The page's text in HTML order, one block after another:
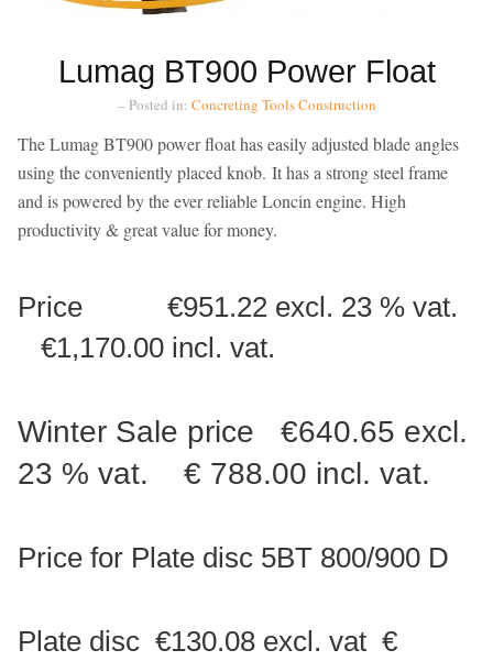
Lumag BT900 Power Float
– Posted in: Concreting ToolsConstruction
The Lumag BT900 power float has easily adjusted blade angles
using the conveniently placed knob. It has a strong steel frame
and is powered by the ever reliable Loncin engine. High
productivity & great value for money.
Price €951.22 excl. 23 % vat.
€1,170.00 incl. vat.
Winter Sale price €640.65 excl.
23 % vat. € 788.00 incl. vat.
Price for Plate disc 5BT 800/900 D
Plate disc €130.08 excl. vat €